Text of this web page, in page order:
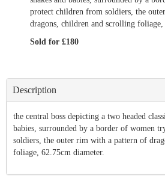
protect children from soldiers, the
dragons, children and scrolling foliage,
Sold for £180
Description
the central boss depicting a two headed
babies, surrounded by a border of women
soldiers, the outer rim with a pattern of
foliage, 62.75cm diameter.